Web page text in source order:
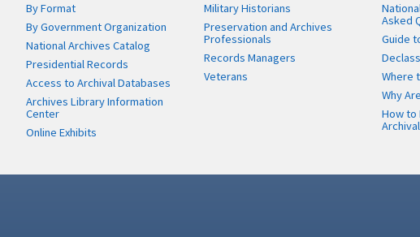
By Format
By Government Organization
National Archives Catalog
Presidential Records
Access to Archival Databases
Archives Library Information
Center
Online Exhibits
Military Historians
Preservation and Archives
Professionals
Records Managers
Veterans
Asked
Guide
Where
Why
How to